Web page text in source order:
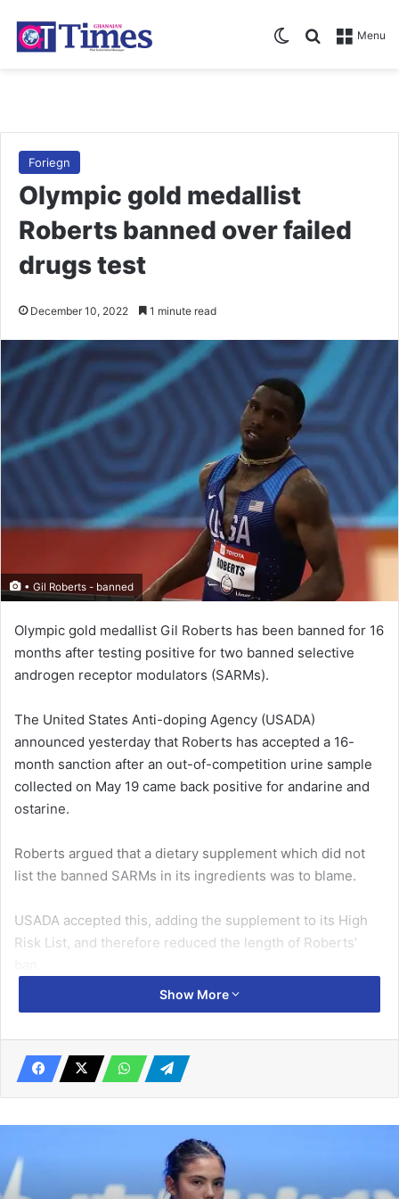
Menu
Search for
Switch skin
Foriegn
Olympic gold medallist
Roberts banned over failed
drugs test
December 10, 2022 1 minute read
• Gil Roberts - banned
Olympic gold medallist Gil Roberts has been banned for 16
months after testing positive for two banned selective
androgen receptor modulators (SARMs).
The United States Anti-doping Agency (USADA)
announced yesterday that Roberts has accepted a 16-
month sanction after an out-of-competition urine sample
collected on May 19 came back positive for andarine and
ostarine.
Roberts argued that a dietary supplement which did not
list the banned SARMs in its ingredients was to blame.
USADA accepted this, adding the supplement to its High
Risk List, and therefore reduced the length of Roberts’
Related Articles
Senegal top group with Poland draw
May 31, 2019
Ronaldo reveals the difference between
himself and Messi
August 14, 2019
Show More